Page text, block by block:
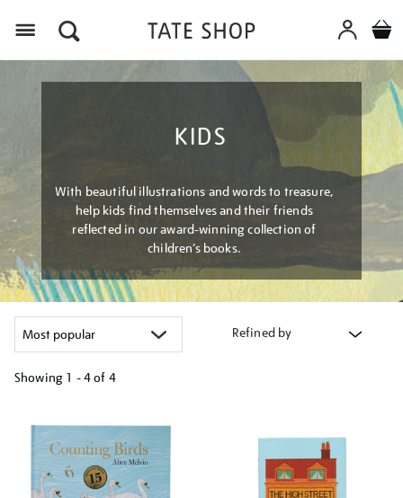
KIDS
With beautiful illustrations and words to treasure,
help kids find themselves and their friends
reflected in our award-winning collection of
children’s books.
Refined by
Showing 1 - 4 of 4
your
results
by: